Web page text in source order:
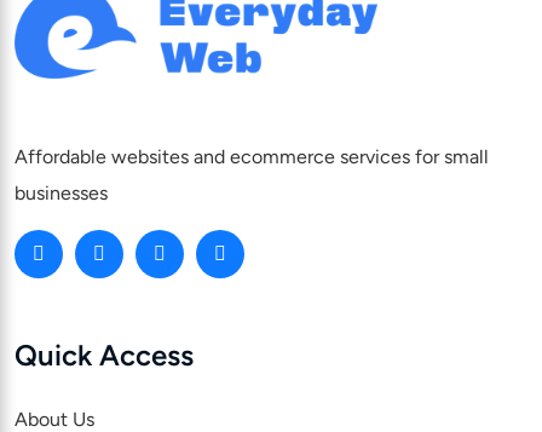
Affordable websites and ecommerce services for small
businesses
Quick Access
About Us